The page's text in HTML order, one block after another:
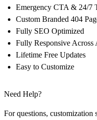
Emergency CTA & 24/7
Custom Branded 404
Fully SEO Optimized
Fully Responsive Across
Lifetime Free Updates
Easy to Customize
Need Help?
For questions, customization